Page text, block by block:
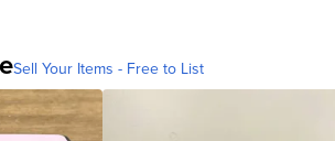
Sell Your Items - Free to List